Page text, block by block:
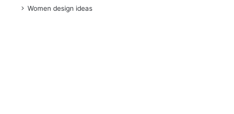
Women design ideas